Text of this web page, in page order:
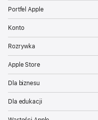
Portfel Apple
Konto
Rozrywka
Apple Store
Dla biznesu
Dla edukacji